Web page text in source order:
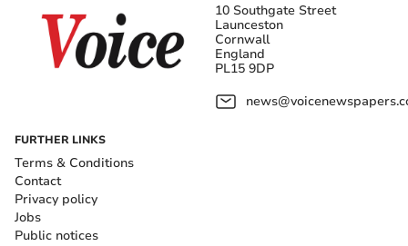
10 Southgate Street
Launceston
Cornwall
England
PL15 9DP
FURTHER LINKS
Terms & Conditions
Contact
Privacy policy
Jobs
Public notices